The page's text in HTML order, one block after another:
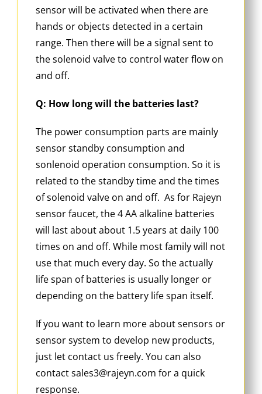
sensor will be activated when there are
hands or objects detected in a certain
range. Then there will be a signal sent to
the solenoid valve to control water flow on
and off.
Q: How long will the batteries last?
The power consumption parts are mainly
sensor standby consumption and
sonlenoid operation consumption. So it is
related to the standby time and the times
of solenoid valve on and off. As for Rajeyn
sensor faucet, the 4 AA alkaline batteries
will last about about 1.5 years at daily 100
times on and off. While most family will not
use that much every day. So the actually
life span of batteries is usually longer or
depending on the battery life span itself.
If you want to learn more about sensors or
sensor system to develop new products,
just let contact us freely. You can also
contact sales3@rajeyn.com for a quick
response.